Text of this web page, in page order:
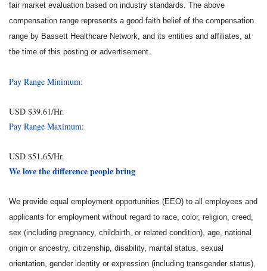
fair market evaluation based on industry standards. The above
compensation range represents a good faith belief of the compensation
range by Bassett Healthcare Network, and its entities and affiliates, at
the time of this posting or advertisement.
Pay Range Minimum:
USD $39.61/Hr.
Pay Range Maximum:
USD $51.65/Hr.
We love the difference people bring
We provide equal employment opportunities (EEO) to all employees and
applicants for employment without regard to race, color, religion, creed,
sex (including pregnancy, childbirth, or related condition), age, national
origin or ancestry, citizenship, disability, marital status, sexual
orientation, gender identity or expression (including transgender status),